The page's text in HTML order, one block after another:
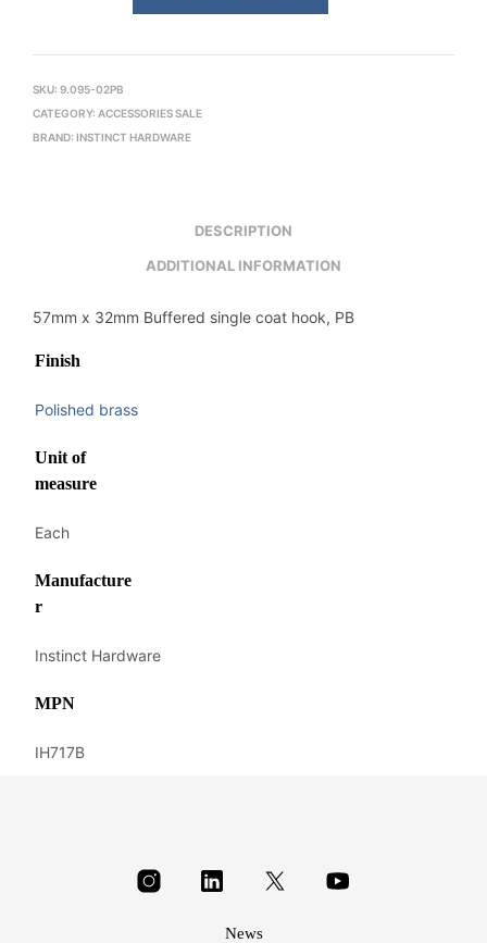
SKU: 9.095-02PB
CATEGORY: ACCESSORIES SALE
BRAND: INSTINCT HARDWARE
DESCRIPTION
ADDITIONAL INFORMATION
57mm x 32mm Buffered single coat hook, PB
Finish
Polished brass
Unit of
measure
Each
Manufacture
r
Instinct Hardware
MPN
IH717B
News